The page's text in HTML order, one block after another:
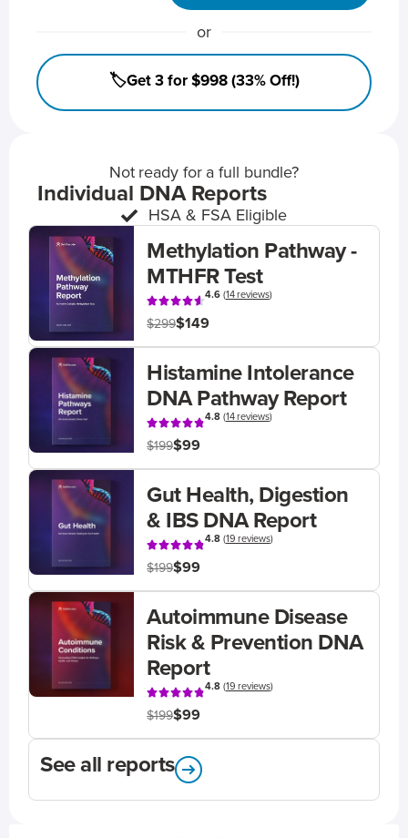
or
🏷️Get 3 for $998 (33% Off!)
Not ready for a full bundle?
Individual DNA Reports
HSA & FSA Eligible
Methylation Pathway -
MTHFR Test
4.6(14 reviews)
$299$149
Histamine Intolerance
DNA Pathway Report
4.8(14 reviews)
$199$99
Gut Health, Digestion
& IBS DNA Report
4.8(19 reviews)
$199$99
Autoimmune Disease
Risk & Prevention DNA
Report
4.8(19 reviews)
$199$99
See all reports